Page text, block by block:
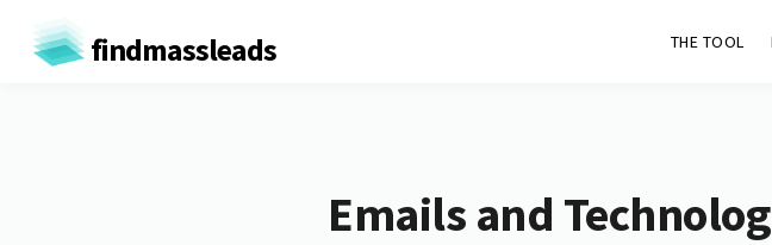
findmassleads THE TOOL
Emails and